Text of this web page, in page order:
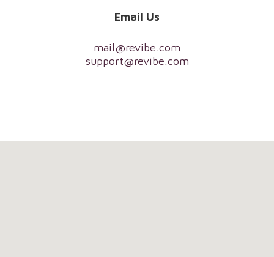
Email Us
mail@revibe.com
support@revibe.com